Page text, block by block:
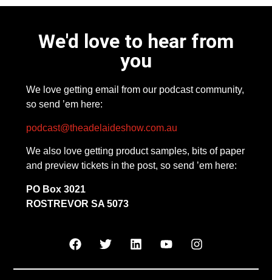
We'd love to hear from
you
We love getting email from our podcast community,
so send ’em here:
podcast@theadelaideshow.com.au
We also love getting product samples, bits of paper
and preview tickets in the post, so send ’em here:
PO Box 3021
ROSTREVOR SA 5073